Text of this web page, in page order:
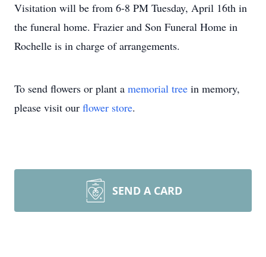
Visitation will be from 6-8 PM Tuesday, April 16th in
the funeral home. Frazier and Son Funeral Home in
Rochelle is in charge of arrangements.
To send flowers or plant a memorial tree in memory,
please visit our flower store.
SEND A CARD